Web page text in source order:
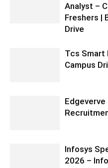
Analyst –
Freshers |
Drive
Tcs Smart
Campus
Infosys
2026 –